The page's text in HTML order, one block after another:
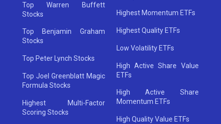
Top Warren Buffett
Stocks
Top Benjamin Graham
Stocks
Top Peter Lynch Stocks
Top Joel Greenblatt Magic
Formula Stocks
Highest Multi-Factor
Scoring Stocks
Highest Momentum ETFs
Highest Quality ETFs
Low Volatility ETFs
High Active Share Value
ETFs
High Active Share
Momentum ETFs
High Quality Value ETFs